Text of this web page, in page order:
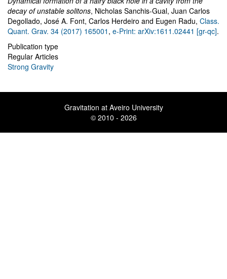
decay of unstable solitons, Nicholas Sanchis-Gual, Juan Carlos
Degollado, José A. Font, Carlos Herdeiro and Eugen Radu, Class.
Quant. Grav. 34 (2017) 165001 , e-Print: arXiv:1611.02441 [gr-qc].
Publication type
Regular Articles
Strong Gravity
Gravitation at Aveiro University
© 2010 - 2026